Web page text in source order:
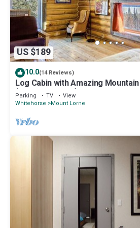
US $189
10.0(14 Reviews)
Log Cabin with Amazing
(allergy-friendly)
Parking TV
View
Whitehorse
Mount Lorne